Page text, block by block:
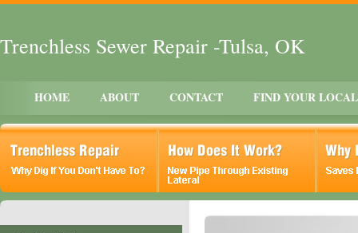
Trenchless Sewer Repair -Tulsa, OK
HOME ABOUT CONTACT FIND YOUR